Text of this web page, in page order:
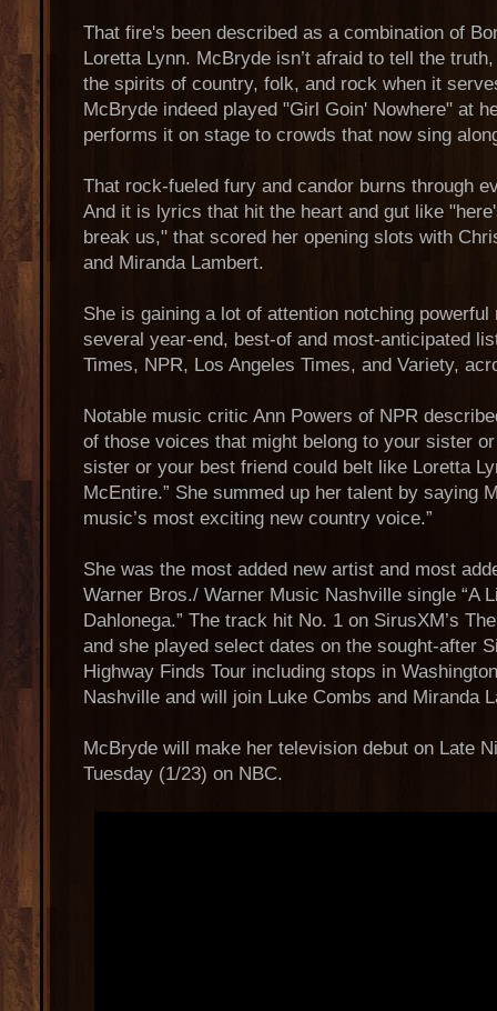
That fire's been described as a combination of
Loretta Lynn. McBryde isn’t afraid to tell the
the spirits of country, folk, and rock when it
McBryde indeed played "Girl Goin' Nowhere" at
performs it on stage to crowds that now sing
That rock-fueled fury and candor burns through
And it is lyrics that hit the heart and gut like
break us," that scored her opening slots with
and Miranda Lambert.
She is gaining a lot of attention notching
several year-end, best-of and most-anticipated
Times, NPR, Los Angeles Times, and Variety,
Notable music critic Ann Powers of NPR
of those voices that might belong to your sister
sister or your best friend could belt like Loretta
McEntire.” She summed up her talent by saying
music’s most exciting new country voice.”
She was the most added new artist and most
Warner Bros./ Warner Music Nashville single “A
Dahlonega.” The track hit No. 1 on SirusXM’s
and she played select dates on the sought-after
Highway Finds Tour including stops in
Nashville and will join Luke Combs and Miranda
McBryde will make her television debut on Late
Tuesday (1/23) on NBC.